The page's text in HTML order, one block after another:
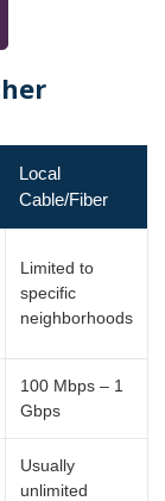
Local
Cable/Fiber
Limited to
specific
neighborhoods
100 Mbps – 1
Gbps
Usually
unlimited